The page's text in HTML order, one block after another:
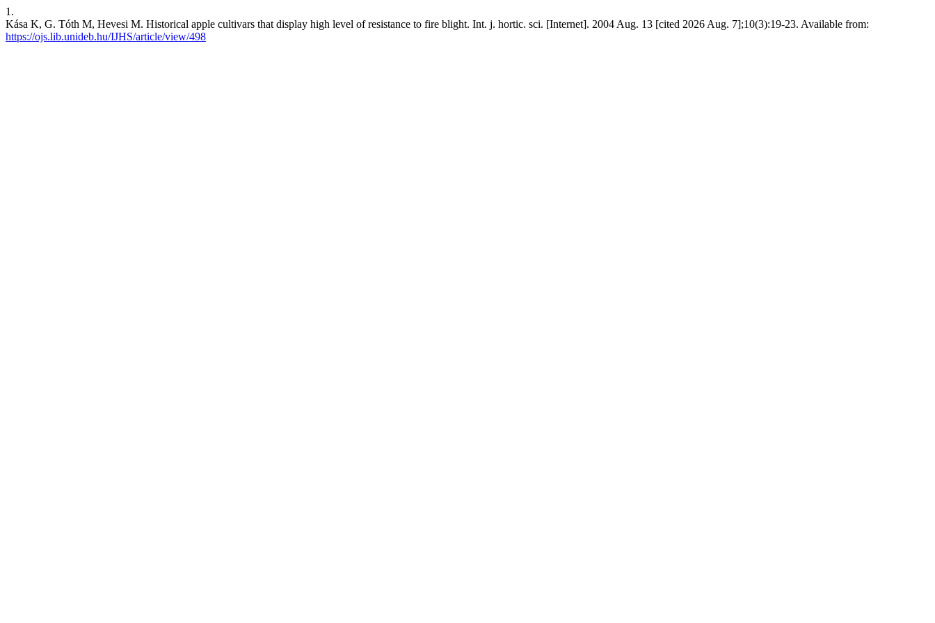
1.
Kása K, G. Tóth M, Hevesi M. Historical apple cultivars that display high level of resistance to fire blight. Int. j. hortic. sci. [Internet]. 2004 Aug. 13 [cited 2026 Aug. 7];10(3):19-23. Available from:
https://ojs.lib.unideb.hu/IJHS/article/view/498